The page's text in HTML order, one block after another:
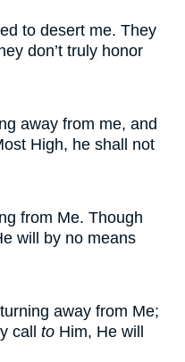
to desert me. They
don’t truly honor
away from me, and
High, he shall not
from Me. Though
will by no means
away from Me;
call to Him, He will